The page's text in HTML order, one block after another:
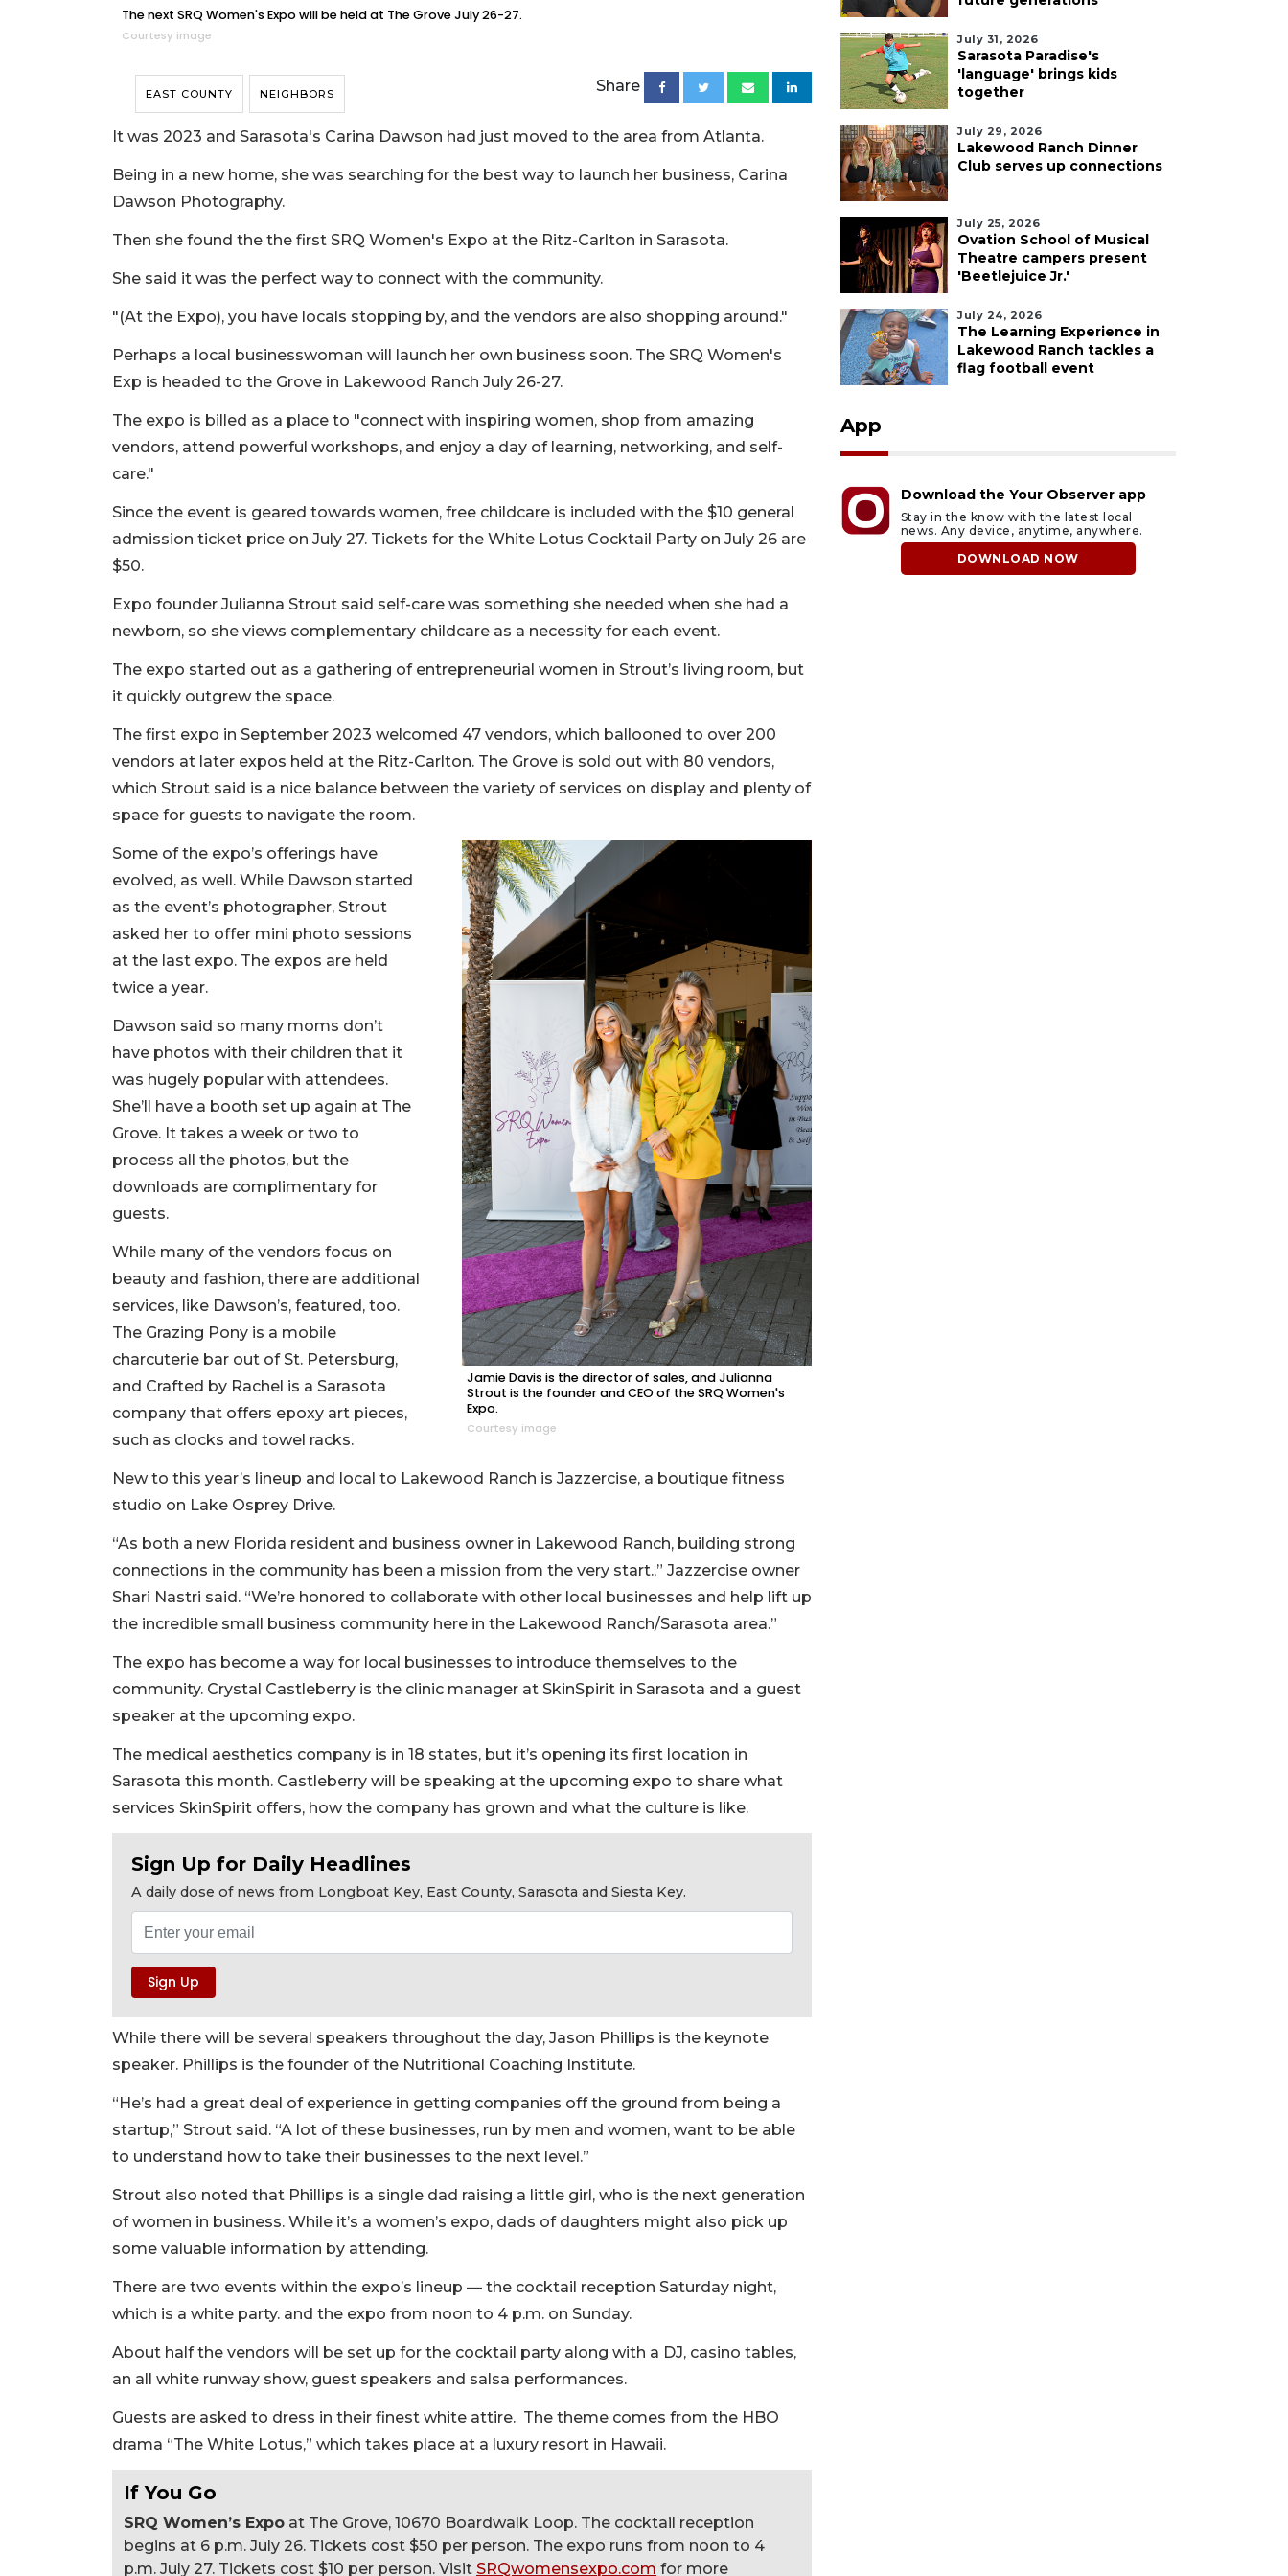
The next SRQ Women's Expo will be held at The Grove July 26-27.
Courtesy image
EAST COUNTY NEIGHBORS Share
It was 2023 and Sarasota's Carina Dawson had just moved to the area from Atlanta.
Being in a new home, she was searching for the best way to launch her business, Carina
Dawson Photography.
Then she found the the first SRQ Women's Expo at the Ritz-Carlton in Sarasota.
She said it was the perfect way to connect with the community.
"(At the Expo), you have locals stopping by, and the vendors are also shopping around."
Perhaps a local businesswoman will launch her own business soon. The SRQ Women's
Exp is headed to the Grove in Lakewood Ranch July 26-27.
The expo is billed as a place to "connect with inspiring women, shop from amazing
vendors, attend powerful workshops, and enjoy a day of learning, networking, and self-
care."
Since the event is geared towards women, free childcare is included with the $10 general
admission ticket price on July 27. Tickets for the White Lotus Cocktail Party on July 26 are
$50.
Expo founder Julianna Strout said self-care was something she needed when she had a
newborn, so she views complementary childcare as a necessity for each event.
The expo started out as a gathering of entrepreneurial women in Strout’s living room, but
it quickly outgrew the space.
The first expo in September 2023 welcomed 47 vendors, which ballooned to over 200
vendors at later expos held at the Ritz-Carlton. The Grove is sold out with 80 vendors,
which Strout said is a nice balance between the variety of services on display and plenty of
space for guests to navigate the room.
Jamie Davis is the director of sales, and Julianna
Strout is the founder and CEO of the SRQ Women's
Expo.
Courtesy image
Some of the expo’s offerings have
evolved, as well. While Dawson started
as the event’s photographer, Strout
asked her to offer mini photo sessions
at the last expo. The expos are held
twice a year.
Dawson said so many moms don’t
have photos with their children that it
was hugely popular with attendees.
She’ll have a booth set up again at The
Grove. It takes a week or two to
process all the photos, but the
downloads are complimentary for
guests.
While many of the vendors focus on
beauty and fashion, there are additional
services, like Dawson’s, featured, too.
The Grazing Pony is a mobile
charcuterie bar out of St. Petersburg,
and Crafted by Rachel is a Sarasota
company that offers epoxy art pieces,
such as clocks and towel racks.
New to this year’s lineup and local to Lakewood Ranch is Jazzercise, a boutique fitness
studio on Lake Osprey Drive.
“As both a new Florida resident and business owner in Lakewood Ranch, building strong
connections in the community has been a mission from the very start.,” Jazzercise owner
Shari Nastri said. “We’re honored to collaborate with other local businesses and help lift up
the incredible small business community here in the Lakewood Ranch/Sarasota area.”
The expo has become a way for local businesses to introduce themselves to the
community. Crystal Castleberry is the clinic manager at SkinSpirit in Sarasota and a guest
speaker at the upcoming expo.
The medical aesthetics company is in 18 states, but it’s opening its first location in
Sarasota this month. Castleberry will be speaking at the upcoming expo to share what
services SkinSpirit offers, how the company has grown and what the culture is like.
Sign Up for Daily Headlines
A daily dose of news from Longboat Key, East County, Sarasota and Siesta Key.
While there will be several speakers throughout the day, Jason Phillips is the keynote
speaker. Phillips is the founder of the Nutritional Coaching Institute.
“He’s had a great deal of experience in getting companies off the ground from being a
startup,” Strout said. “A lot of these businesses, run by men and women, want to be able
to understand how to take their businesses to the next level.”
Strout also noted that Phillips is a single dad raising a little girl, who is the next generation
of women in business. While it’s a women’s expo, dads of daughters might also pick up
some valuable information by attending.
There are two events within the expo’s lineup — the cocktail reception Saturday night,
which is a white party. and the expo from noon to 4 p.m. on Sunday.
About half the vendors will be set up for the cocktail party along with a DJ, casino tables,
an all white runway show, guest speakers and salsa performances.
Guests are asked to dress in their finest white attire. The theme comes from the HBO
drama “The White Lotus,” which takes place at a luxury resort in Hawaii.
If You Go
SRQ Women’s Expo at The Grove, 10670 Boardwalk Loop. The cocktail reception
begins at 6 p.m. July 26. Tickets cost $50 per person. The expo runs from noon to 4
p.m. July 27. Tickets cost $10 per person. Visit SRQwomensexpo.com for more
July 31, 2026
Sarasota Paradise's
'language' brings kids
together
July 29, 2026
Lakewood Ranch Dinner
Club serves up connections
July 25, 2026
Ovation School of Musical
Theatre campers present
'Beetlejuice Jr.'
July 24, 2026
The Learning Experience in
Lakewood Ranch tackles a
flag football event
App
Download the Your Observer app
Stay in the know with the latest local
news. Any device, anytime, anywhere.
DOWNLOAD NOW